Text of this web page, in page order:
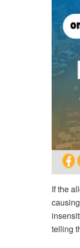
If the
telling